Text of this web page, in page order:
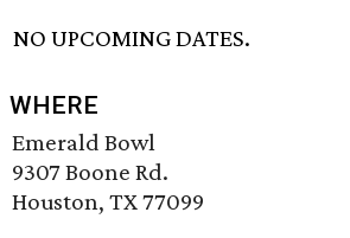
NO UPCOMING DATES.
WHERE
Emerald Bowl
9307 Boone Rd.
Houston, TX 77099